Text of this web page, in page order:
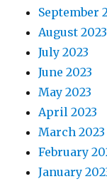
September
August 2023
July 2023
June 2023
May 2023
April 2023
March 2023
February
January